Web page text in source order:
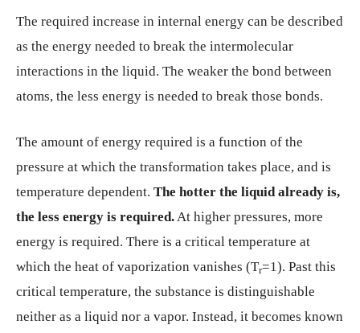
The required increase in internal energy can be described
as the energy needed to break the intermolecular
interactions in the liquid. The weaker the bond between
atoms, the less energy is needed to break those bonds.
The amount of energy required is a function of the
pressure at which the transformation takes place, and is
temperature dependent. The hotter the liquid already is,
the less energy is required.At higher pressures, more
energy is required. There is a critical temperature at
which the heat of vaporization vanishes (Tr=1). Past this
critical temperature, the substance is distinguishable
neither as a liquid nor a vapor. Instead, it becomes known